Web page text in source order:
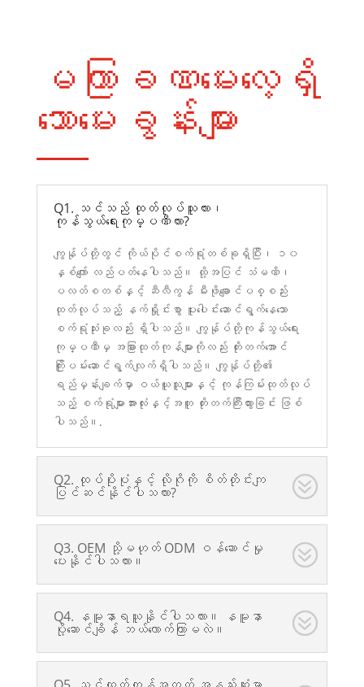
မကြာခဏမေးလေ့ရှိ
သောမေးခွန်းများ
Q1. သင်သည် ထုတ်လုပ်သူလား၊
ကုန်သွယ်ရေးကုမ္ပဏီလား?
ကျွန်ုပ်တို့တွင် ကိုယ်ပိုင်စက်ရုံတစ်ခုရှိပြီး၊ ၁၀
နှစ်ကျော် လည်ပတ်နေပါသည်။ ထို့အပြင် သံမဏိ၊
ပလတ်စတစ်နှင့် ဆီလီကွန် မီးဖိုချောင်ပစ္စည်း
ထုတ်လုပ်သည့် နက်ရှိုင်းစွာ ပူးပေါင်းဆောင်ရွက်နေသော
စက်ရုံသုံးခုလည်း ရှိပါသည်။ ကျွန်ုပ်တို့ကုန်သွယ်ရေး
ကုမ္ပဏီမှ အခြားထုတ်ကုန်များကိုလည်း တိုးတက်အောင်
ကြိုးပမ်းဆောင်ရွက်လျက်ရှိပါသည်။ ကျွန်ုပ်တို့၏
ရည်မှန်းချက်မှာ ဝယ်ယူသူများနှင့် ကုန်ကြမ်းထုတ်လုပ်
သည့် စက်ရုံများအားလုံးနှင့်အတူ တိုးတက်ကြီးထွားခြင်း ဖြစ်
ပါသည်။.
Q2. ထုပ်ပိုးပုံနှင့် လိုဂိုကို စိတ်တိုင်းကျ
ပြင်ဆင်နိုင်ပါသလား?
Q3. OEM သို့မဟုတ် ODM ဝန်ဆောင်မှု
ပေးနိုင်ပါသလား။
Q4. နမူနာရယူနိုင်ပါသလား။ နမူနာ
ပို့ဆောင်ချိန် ဘယ်လောက်ကြာမလဲ။